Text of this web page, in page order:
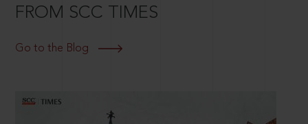
FROM SCC TIMES
Go to the Blog